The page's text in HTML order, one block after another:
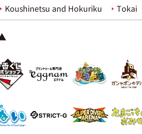
Koushinetsu and Hokuriku Tokai